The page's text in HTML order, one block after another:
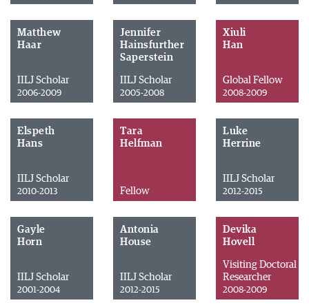
Matthew
Haar
IILJ Scholar
2006-2009
Jennifer
Hainsfurther
Saperstein
IILJ Scholar
2005-2008
Xiuli
Han
Global Fellow
2008-2009
Elspeth
Hans
IILJ Scholar
2010-2013
Tara
Helfman
Fellow
Luke
Herrine
IILJ Scholar
2012-2015
Gayle
Horn
IILJ Scholar
2001-2004
Antonia
House
IILJ Scholar
2012-2015
Devika
Hovell
Visiting Doctoral
Researcher
2008-2009